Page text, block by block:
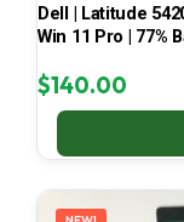
Dell | Latitude
Win 11 Pro | 77%
$140.00